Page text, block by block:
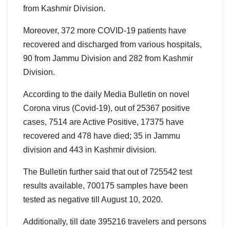
from Kashmir Division.
Moreover, 372 more COVID-19 patients have
recovered and discharged from various hospitals,
90 from Jammu Division and 282 from Kashmir
Division.
According to the daily Media Bulletin on novel
Corona virus (Covid-19), out of 25367 positive
cases, 7514 are Active Positive, 17375 have
recovered and 478 have died; 35 in Jammu
division and 443 in Kashmir division.
The Bulletin further said that out of 725542 test
results available, 700175 samples have been
tested as negative till August 10, 2020.
Additionally, till date 395216 travelers and persons